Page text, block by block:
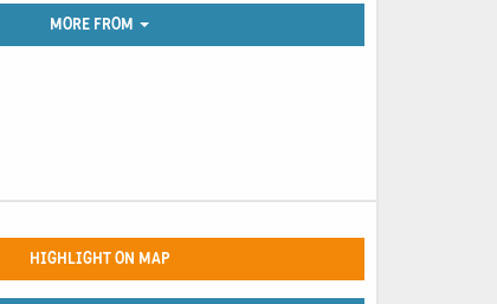
MORE FROM
HIGHLIGHT ON MAP